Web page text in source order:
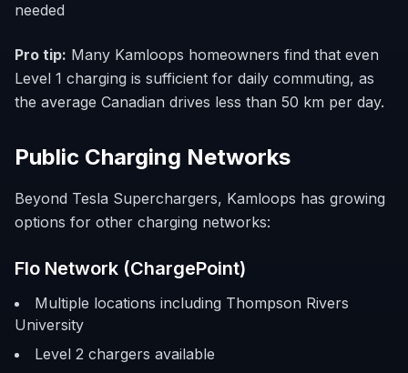
needed
Pro tip: Many Kamloops homeowners find that even
Level 1 charging is sufficient for daily commuting, as
the average Canadian drives less than 50 km per day.
Public Charging Networks
Beyond Tesla Superchargers, Kamloops has growing
options for other charging networks:
Flo Network (ChargePoint)
Multiple locations including Thompson Rivers
University
Level 2 chargers available